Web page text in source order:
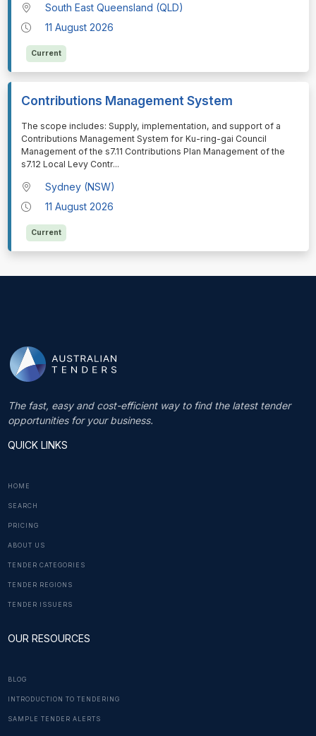
South East Queensland (QLD)
11 August 2026
Current
Contributions Management System
⁠⁠⁠The scope includes: Supply, implementation, and support of a
Contributions Management System for Ku-ring-gai Council
Management of the s7.11 Contributions Plan Management of the
s7.12 Local Levy Contr...
Sydney (NSW)
11 August 2026
Current
The fast, easy and cost-efficient way to find the latest tender
opportunities for your business.
QUICK LINKS
HOME
SEARCH
PRICING
ABOUT US
TENDER CATEGORIES
TENDER REGIONS
TENDER ISSUERS
OUR RESOURCES
BLOG
INTRODUCTION TO TENDERING
SAMPLE TENDER ALERTS